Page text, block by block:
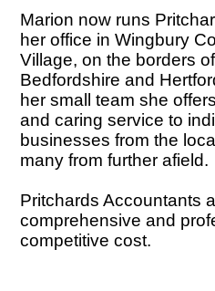
Marion now runs
her office in Wingbury
Village, on the borders
Bedfordshire and
her small team she
and caring service to
businesses from the
many from further afield.
Pritchards Accountants
comprehensive and
competitive cost.